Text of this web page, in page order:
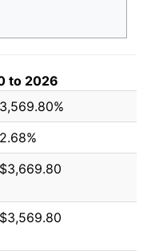
to 2026
3,569.80%
2.68%
$3,669.80
$3,569.80